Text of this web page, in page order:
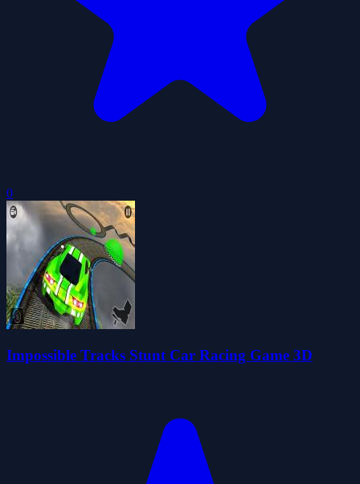
0
Impossible Tracks Stunt Car Racing Game 3D